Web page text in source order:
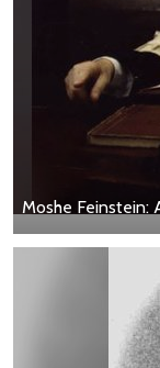
Moshe Feinstein: